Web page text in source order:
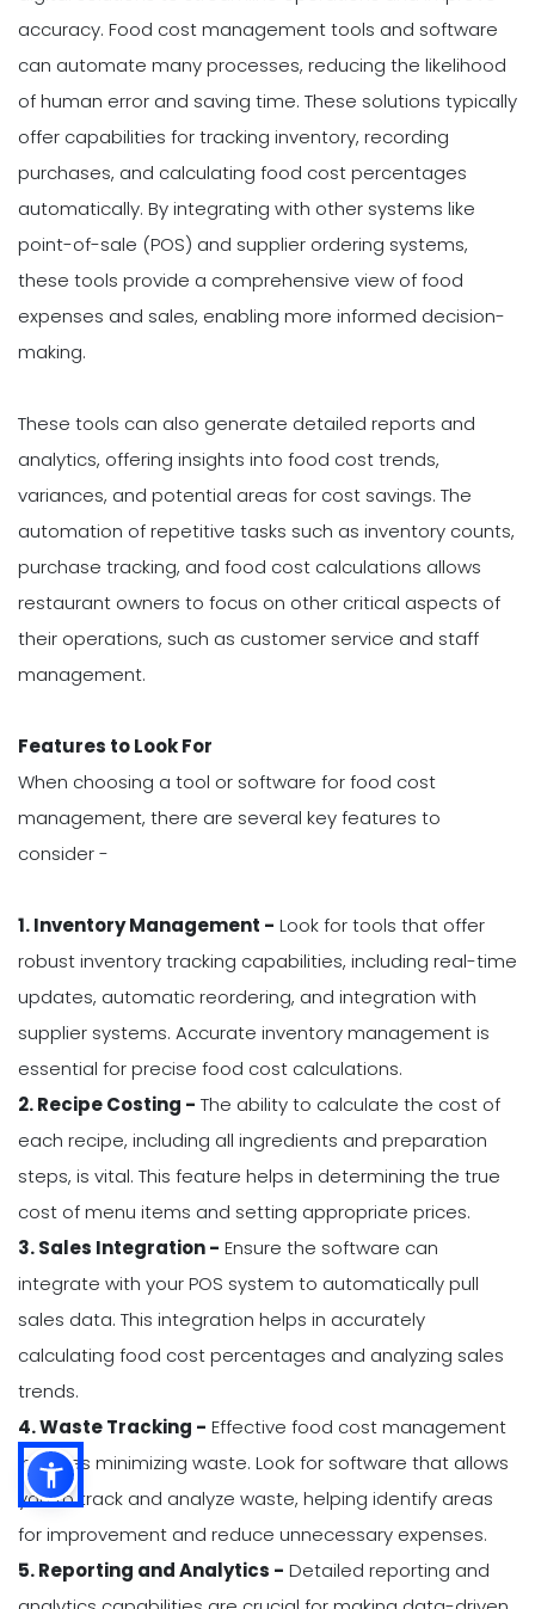
accuracy. Food cost management tools and software
can automate many processes, reducing the likelihood
of human error and saving time. These solutions typically
offer capabilities for tracking inventory, recording
purchases, and calculating food cost percentages
automatically. By integrating with other systems like
point-of-sale (POS) and supplier ordering systems,
these tools provide a comprehensive view of food
expenses and sales, enabling more informed decision-
making.
These tools can also generate detailed reports and
analytics, offering insights into food cost trends,
variances, and potential areas for cost savings. The
automation of repetitive tasks such as inventory counts,
purchase tracking, and food cost calculations allows
restaurant owners to focus on other critical aspects of
their operations, such as customer service and staff
management.
Features to Look For
When choosing a tool or software for food cost
management, there are several key features to
consider -
1. Inventory Management - Look for tools that offer
robust inventory tracking capabilities, including real-time
updates, automatic reordering, and integration with
supplier systems. Accurate inventory management is
essential for precise food cost calculations.
2. Recipe Costing - The ability to calculate the cost of
each recipe, including all ingredients and preparation
steps, is vital. This feature helps in determining the true
cost of menu items and setting appropriate prices.
3. Sales Integration - Ensure the software can
integrate with your POS system to automatically pull
sales data. This integration helps in accurately
calculating food cost percentages and analyzing sales
trends.
4. Waste Tracking - Effective food cost management
includes minimizing waste. Look for software that allows
you to track and analyze waste, helping identify areas
for improvement and reduce unnecessary expenses.
5. Reporting and Analytics - Detailed reporting and